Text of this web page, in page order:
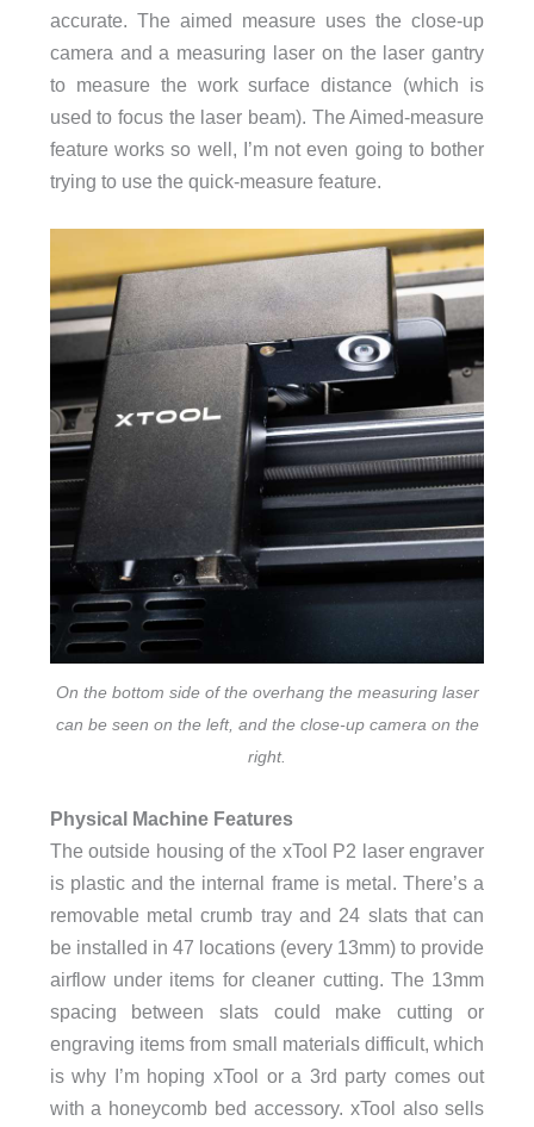
accurate. The aimed measure uses the close-up
camera and a measuring laser on the laser gantry
to measure the work surface distance (which is
used to focus the laser beam). The Aimed-measure
feature works so well, I’m not even going to bother
trying to use the quick-measure feature.
On the bottom side of the overhang the measuring laser
can be seen on the left, and the close-up camera on the
right.
Physical Machine Features
The outside housing of the xTool P2 laser engraver
is plastic and the internal frame is metal. There’s a
removable metal crumb tray and 24 slats that can
be installed in 47 locations (every 13mm) to provide
airflow under items for cleaner cutting. The 13mm
spacing between slats could make cutting or
engraving items from small materials difficult, which
is why I’m hoping xTool or a 3rd party comes out
with a honeycomb bed accessory. xTool also sells